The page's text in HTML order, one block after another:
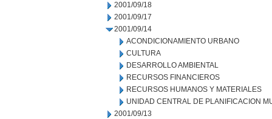
2001/09/18
2001/09/17
2001/09/14
ACONDICIONAMIENTO URBANO
CULTURA
DESARROLLO AMBIENTAL
RECURSOS FINANCIEROS
RECURSOS HUMANOS Y MATERIALES
UNIDAD CENTRAL DE PLANIFICACION
2001/09/13